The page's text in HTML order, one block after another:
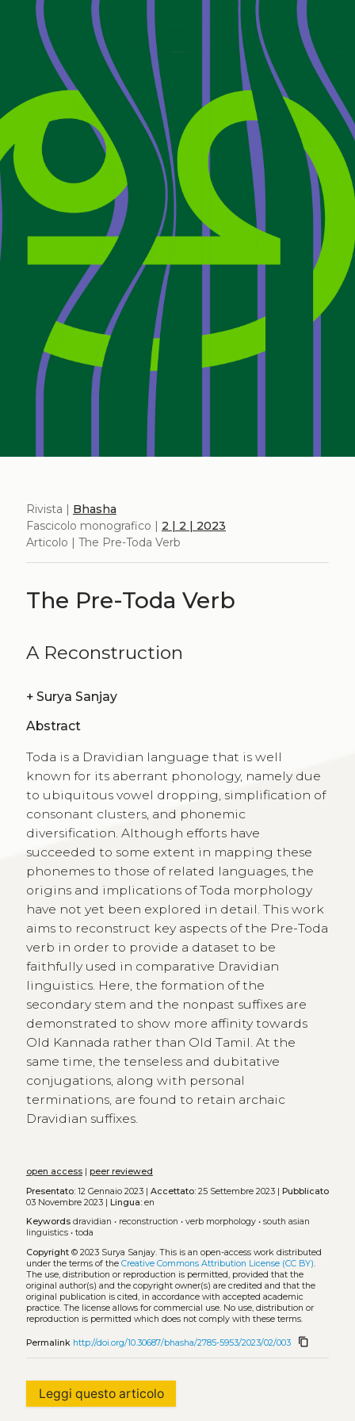
Rivista | Bhasha
Fascicolo monografico | 2 | 2 | 2023
Articolo | The Pre-Toda Verb
The Pre-Toda Verb
A Reconstruction
+ Surya Sanjay
Abstract
Toda is a Dravidian language that is well
known for its aberrant phonology, namely due
to ubiquitous vowel dropping, simplification of
consonant clusters, and phonemic
diversification. Although efforts have
succeeded to some extent in mapping these
phonemes to those of related languages, the
origins and implications of Toda morphology
have not yet been explored in detail. This work
aims to reconstruct key aspects of the Pre-Toda
verb in order to provide a dataset to be
faithfully used in comparative Dravidian
linguistics. Here, the formation of the
secondary stem and the nonpast suffixes are
demonstrated to show more affinity towards
Old Kannada rather than Old Tamil. At the
same time, the tenseless and dubitative
conjugations, along with personal
terminations, are found to retain archaic
Dravidian suffixes.
open access| peer reviewed
Presentato:12 Gennaio 2023 | Accettato:25 Settembre 2023 | Pubblicato
03 Novembre 2023 | Lingua:en
Keywords dravidian • reconstruction • verb morphology• south asian
linguistics• toda
Copyright© 2023 Surya Sanjay. This is an open-access work distributed
under the terms of the Creative Commons Attribution License (CC BY).
The use, distribution or reproduction is permitted, provided that the
original author(s) and the copyright owner(s) are credited and that the
original publication is cited, in accordance with accepted academic
practice. The license allows for commercial use. No use, distribution or
reproduction is permitted which does not comply with these terms.
Permalink http://doi.org/10.30687/bhasha/2785-5953/2023/02/003 content_copy
Leggi questo articolo